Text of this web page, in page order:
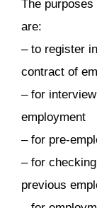
The
are:
– to register
contract of
– for
employment
– for pre-
– for
previous